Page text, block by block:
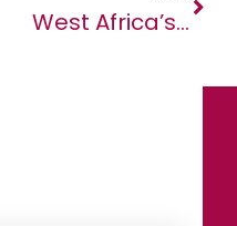
West Africa’s Circular Economy Efforts At The Forefront Of Fostering A More Sustainable Future